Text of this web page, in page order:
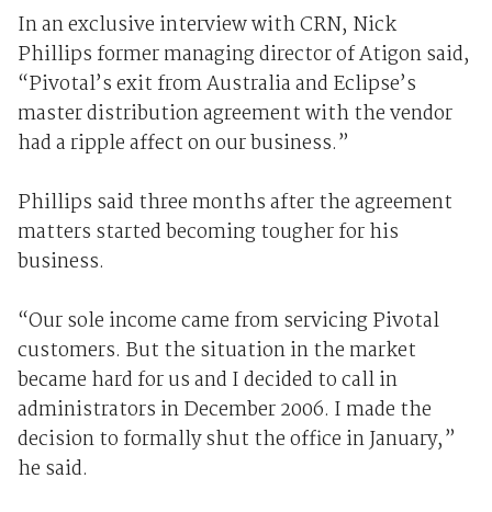
In an exclusive interview with CRN, Nick
Phillips former managing director of Atigon said,
“Pivotal’s exit from Australia and Eclipse’s
master distribution agreement with the vendor
had a ripple affect on our business.”
Phillips said three months after the agreement
matters started becoming tougher for his
business.
“Our sole income came from servicing Pivotal
customers. But the situation in the market
became hard for us and I decided to call in
administrators in December 2006. I made the
decision to formally shut the office in January,”
he said.